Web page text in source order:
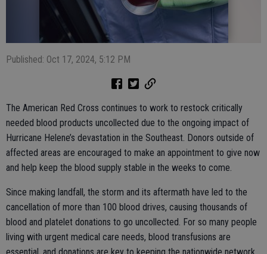
Published: Oct 17, 2024, 5:12 PM
The American Red Cross continues to work to restock critically
needed blood products uncollected due to the ongoing impact of
Hurricane Helene’s devastation in the Southeast. Donors outside of
affected areas are encouraged to make an appointment to give now
and help keep the blood supply stable in the weeks to come.
Since making landfall, the storm and its aftermath have led to the
cancellation of more than 100 blood drives, causing thousands of
blood and platelet donations to go uncollected. For so many people
living with urgent medical care needs, blood transfusions are